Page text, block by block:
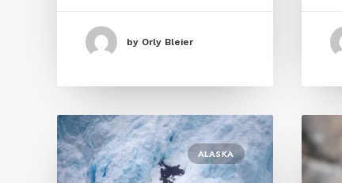
by Orly Bleier
ALASKA